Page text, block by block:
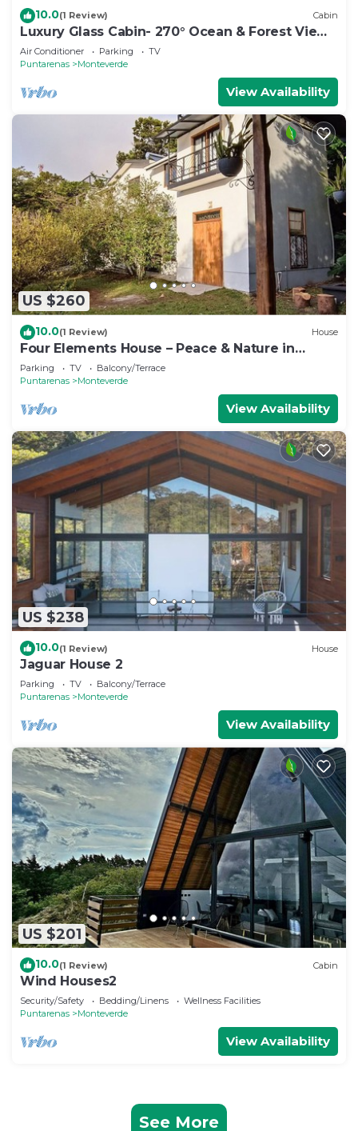
10.0(1 Review) Cabin
Luxury Glass Cabin- 270° Ocean & Forest Views
+ Hot Tub
Air Conditioner Parking
TV
Puntarenas
Monteverde
View Availability
US $260
10.0(1 Review) House
Four Elements House – Peace & Nature in
Monteverde
Parking TV
Balcony/Terrace
Puntarenas
Monteverde
View Availability
US $238
10.0(1 Review) House
Jaguar House 2
Parking TV
Balcony/Terrace
Puntarenas
Monteverde
View Availability
US $201
10.0(1 Review) Cabin
Wind Houses2
Security/Safety Bedding/Linens
Wellness Facilities
Puntarenas
Monteverde
View Availability
See More